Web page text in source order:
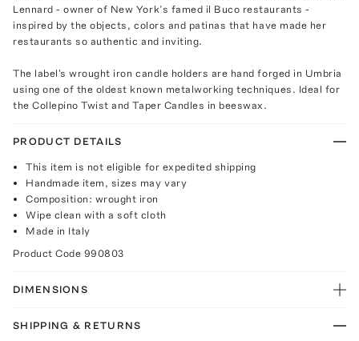
Lennard - owner of New York’s famed il Buco restaurants -
inspired by the objects, colors and patinas that have made her
restaurants so authentic and inviting.
The label's wrought iron candle holders are hand forged in Umbria
using one of the oldest known metalworking techniques. Ideal for
the Collepino Twist and Taper Candles in beeswax.
PRODUCT DETAILS
This item is not eligible for expedited shipping
Handmade item, sizes may vary
Composition: wrought iron
Wipe clean with a soft cloth
Made in Italy
Product Code 990803
DIMENSIONS
SHIPPING & RETURNS